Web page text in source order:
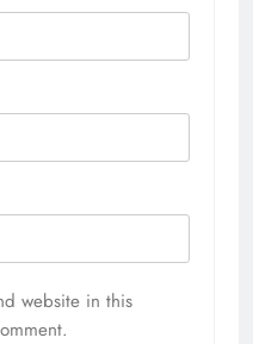
website in this